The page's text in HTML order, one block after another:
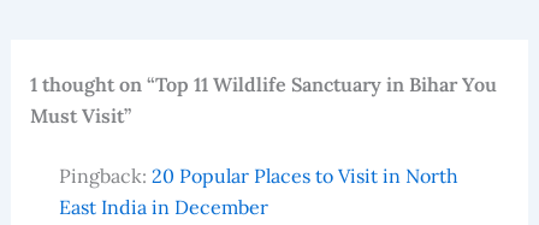
1 thought on “Top 11 Wildlife Sanctuary in Bihar You
Must Visit”
Pingback: 20 Popular Places to Visit in North
East India in December